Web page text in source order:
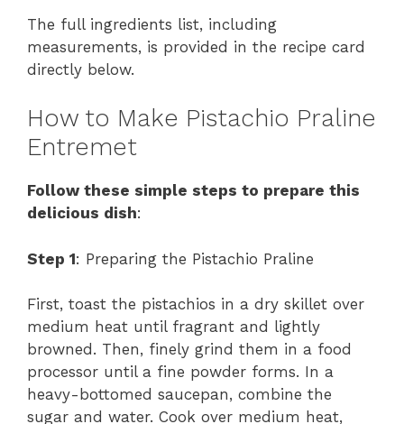
The full ingredients list, including
measurements, is provided in the recipe card
directly below.
How to Make Pistachio Praline
Entremet
Follow these simple steps to prepare this
delicious dish:
Step 1: Preparing the Pistachio Praline
First, toast the pistachios in a dry skillet over
medium heat until fragrant and lightly
browned. Then, finely grind them in a food
processor until a fine powder forms. In a
heavy-bottomed saucepan, combine the
sugar and water. Cook over medium heat,